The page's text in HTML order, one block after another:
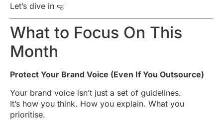
Let’s dive in 🤿
What to Focus On This
Month
Protect Your Brand Voice (Even If You Outsource)
Your brand voice isn’t just a set of guidelines.
It’s how you think. How you explain. What you
prioritise.